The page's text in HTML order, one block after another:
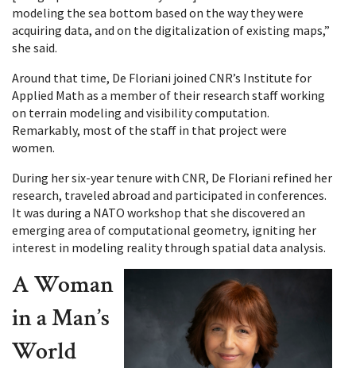
modeling the sea bottom based on the way they were
acquiring data, and on the digitalization of existing maps,”
she said.
Around that time, De Floriani joined CNR’s Institute for
Applied Math as a member of their research staff working
on terrain modeling and visibility computation.
Remarkably, most of the staff in that project were
women.
During her six-year tenure with CNR, De Floriani refined her
research, traveled abroad and participated in conferences.
It was during a NATO workshop that she discovered an
emerging area of computational geometry, igniting her
interest in modeling reality through spatial data analysis.
A Woman
in a Man’s
World